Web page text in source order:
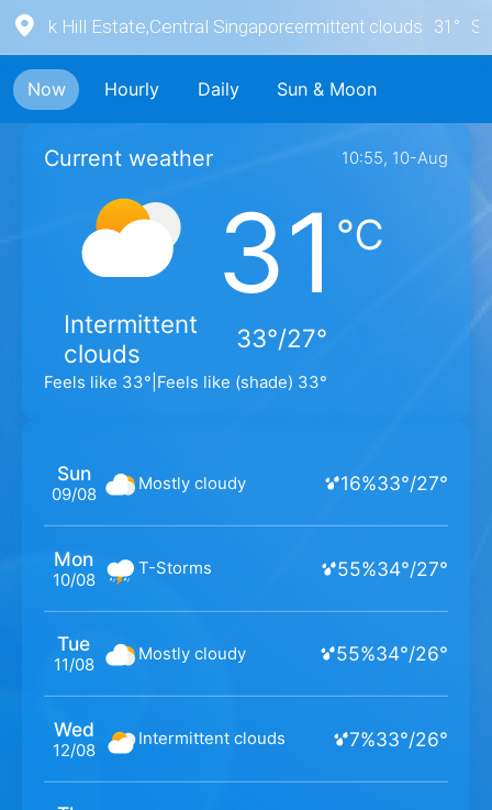
York Hill Estate,Central SingaporeIntermittent clouds 31° S
Now Hourly Daily Sun & Moon
Current weather 10:55, 10-Aug
Intermittent
clouds
31 ℃
33°/27°
Feels like 33° Feels like (shade) 33°
Sun
09/08
Mostly cloudy 16%33°/27°
Mon
10/08
T-Storms 55%34°/27°
Tue
11/08
Mostly cloudy 55%34°/26°
Wed
12/08
Intermittent clouds 7%33°/26°